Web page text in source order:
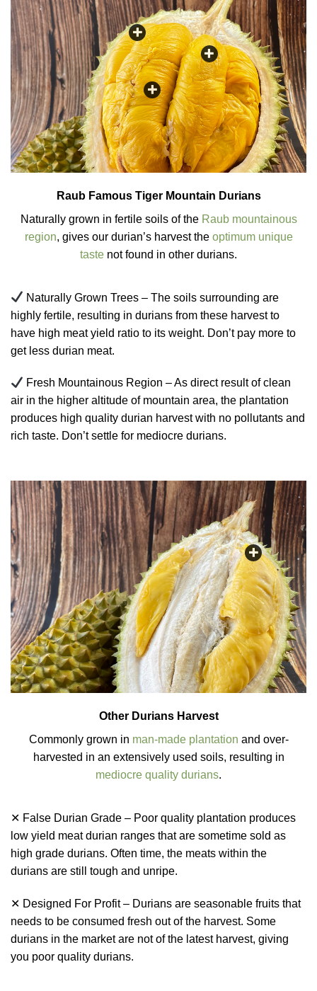
Raub Famous Tiger Mountain Durians
Naturally grown in fertile soils of the Raub mountainous
region, gives our durian’s harvest the optimum unique
taste not found in other durians.
Naturally Grown Trees – The soils surrounding are
highly fertile, resulting in durians from these harvest to
have high meat yield ratio to its weight. Don’t pay more to
get less durian meat.
Fresh Mountainous Region – As direct result of clean
air in the higher altitude of mountain area, the plantation
produces high quality durian harvest with no pollutants and
rich taste. Don’t settle for mediocre durians.
Other Durians Harvest
Commonly grown in man-made plantation and over-
harvested in an extensively used soils, resulting in
mediocre quality durians.
✕ False Durian Grade – Poor quality plantation produces
low yield meat durian ranges that are sometime sold as
high grade durians. Often time, the meats within the
durians are still tough and unripe.
✕ Designed For Profit – Durians are seasonable fruits that
needs to be consumed fresh out of the harvest. Some
durians in the market are not of the latest harvest, giving
you poor quality durians.